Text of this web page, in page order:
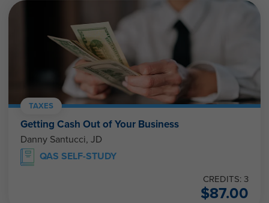
TAXES
Getting Cash Out of Your Business
Danny Santucci, JD
QAS SELF-STUDY
CREDITS: 3
$87.00